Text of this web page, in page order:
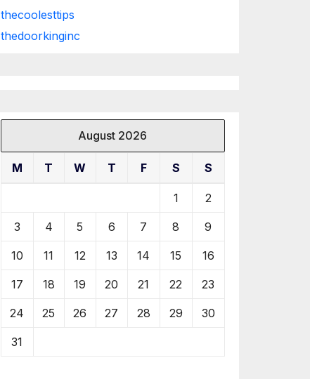
thecoolesttips
thedoorkinginc
August 2026
M T W T F S S
1 2
3 4 5 6 7 8 9
10 11 12 13 14 15 16
17 18 19 20 21 22 23
24 25 26 27 28 29 30
31